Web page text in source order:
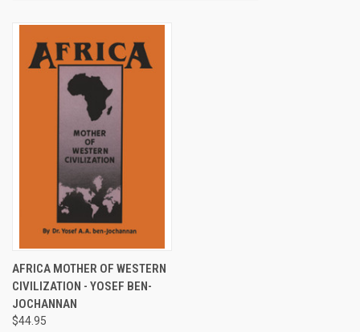
AFRICA MOTHER OF WESTERN
CIVILIZATION - YOSEF BEN-
JOCHANNAN
$44.95